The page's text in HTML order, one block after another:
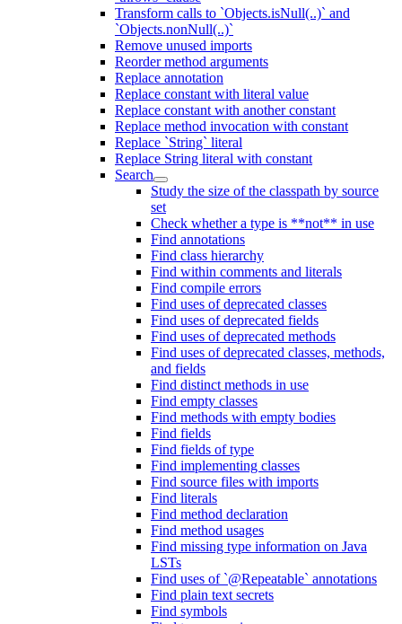
Transform calls to `Objects.isNull(..)` and
`Objects.nonNull(..)`
Remove unused imports
Reorder method arguments
Replace annotation
Replace constant with literal value
Replace constant with another constant
Replace method invocation with constant
Replace `String` literal
Replace String literal with constant
Search
Study the size of the classpath by source
set
Check whether a type is **not** in use
Find annotations
Find class hierarchy
Find within comments and literals
Find compile errors
Find uses of deprecated classes
Find uses of deprecated fields
Find uses of deprecated methods
Find uses of deprecated classes, methods,
and fields
Find distinct methods in use
Find empty classes
Find methods with empty bodies
Find fields
Find fields of type
Find implementing classes
Find source files with imports
Find literals
Find method declaration
Find method usages
Find missing type information on Java
LSTs
Find uses of `@Repeatable` annotations
Find plain text secrets
Find symbols